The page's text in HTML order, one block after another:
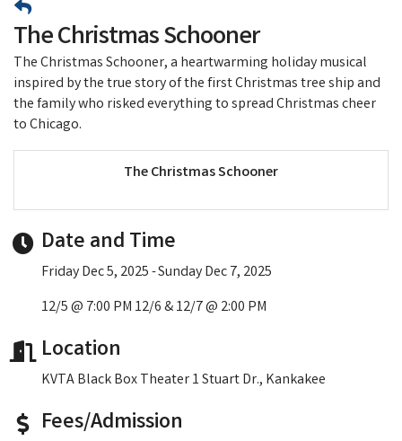
The Christmas Schooner
The Christmas Schooner, a heartwarming holiday musical
inspired by the true story of the first Christmas tree ship and
the family who risked everything to spread Christmas cheer
to Chicago.
The Christmas Schooner
Date and Time
Friday Dec 5, 2025 Sunday Dec 7, 2025
12/5 @ 7:00 PM 12/6 & 12/7 @ 2:00 PM
Location
KVTA Black Box Theater 1 Stuart Dr., Kankakee
Fees/Admission